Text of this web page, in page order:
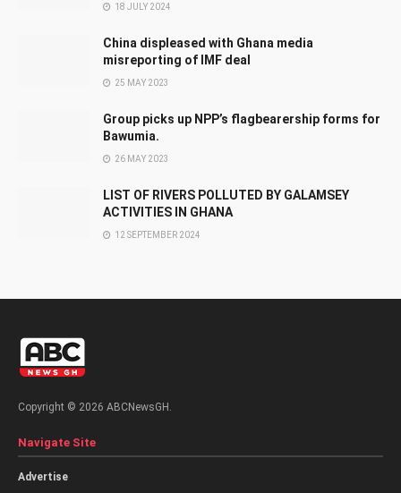
18 JULY 2024
China displeased with Ghana media
misreporting of IMF deal
25 MAY 2023
Group picks up NPP’s flagbearership forms for
Bawumia.
26 MAY 2023
LIST OF RIVERS POLLUTED BY GALAMSEY
ACTIVITIES IN GHANA
12 SEPTEMBER 2024
Copyright © 2026 ABCNewsGH.
Navigate Site
Advertise